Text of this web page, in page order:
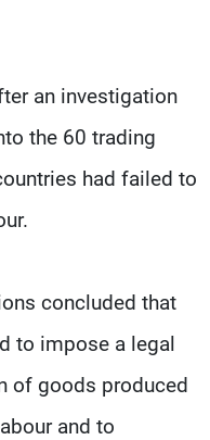
an investigation
the 60 trading
had failed to
concluded that
to impose a legal
of goods produced
and to